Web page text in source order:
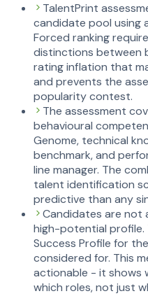
TalentPrint
candidate pool using
Forced ranking
distinctions between
rating inflation that
and prevents the
popularity contest.
The assessment
behavioural
Genome, technical
benchmark, and
line manager. The
talent identification
predictive than any
Candidates are not
high-potential profile.
Success Profile for
considered for. This
actionable - it shows
which roles, not just